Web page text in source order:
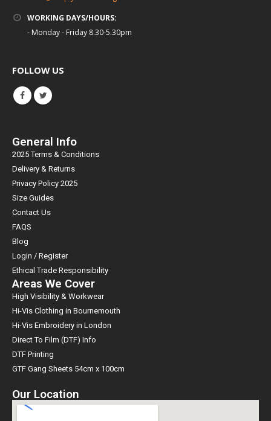
WORKING DAYS/HOURS:
- Monday - Friday 8.30-5.30pm
FOLLOW US
General Info
2025 Terms & Conditions
Delivery & Returns
Privacy Policy 2025
Size Guides
Contact Us
FAQS
Blog
Login / Register
Ethical Trade Responsibility
Areas We Cover
High Visibility & Workwear
Hi-Vis Clothing in Bournemouth
Hi-Vis Embroidery in London
Direct To Film (DTF) Info
DTF Printing
GTF Gang Sheets 54cm x 100cm
Our Location